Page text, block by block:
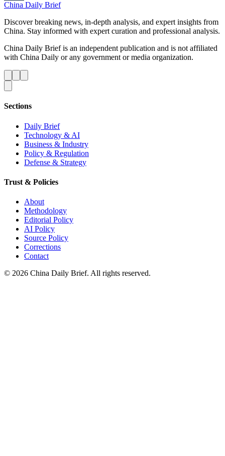
China Daily Brief
Discover breaking news, in-depth analysis, and expert insights from
China. Stay informed with expert curation and professional analysis.
China Daily Brief is an independent publication and is not affiliated
with China Daily or any government or media organization.
Sections
Daily Brief
Technology & AI
Business & Industry
Policy & Regulation
Defense & Strategy
Trust & Policies
About
Methodology
Editorial Policy
AI Policy
Source Policy
Corrections
Contact
© 2026 China Daily Brief. All rights reserved.